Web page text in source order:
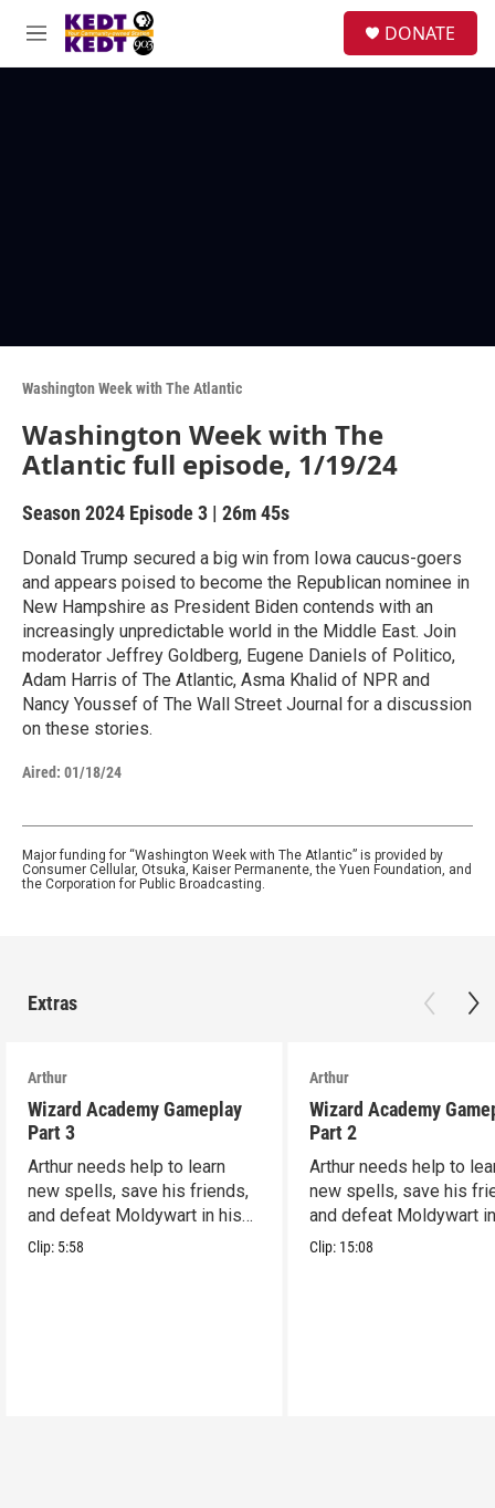
Skip to main content
M
e
DONATE
Washington Week with The Atlantic
Washington Week with The
Atlantic full episode, 1/19/24
Season 2024 Episode 3 | 26m 45s
Donald Trump secured a big win from Iowa caucus-goers
and appears poised to become the Republican nominee in
New Hampshire as President Biden contends with an
increasingly unpredictable world in the Middle East. Join
moderator Jeffrey Goldberg, Eugene Daniels of Politico,
Adam Harris of The Atlantic, Asma Khalid of NPR and
Nancy Youssef of The Wall Street Journal for a discussion
on these stories.
Aired: 01/18/24
Major funding for “Washington Week with The Atlantic” is provided by
Consumer Cellular, Otsuka, Kaiser Permanente, the Yuen Foundation, and
the Corporation for Public Broadcasting.
Extras
Arthur
Wizard Academy Gameplay
Part 3
Arthur needs help to learn
new spells, save his friends,
and defeat Moldywart in his
tower lair!
Clip: 5:58
Arthur
Wizard Academy
Part 2
Arthur needs help to
new spells, save his
and defeat Moldywart
tower lair!
Clip: 15:08